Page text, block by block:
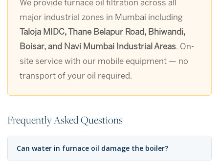
We provide furnace oil filtration across all
major industrial zones in Mumbai including
Taloja MIDC, Thane Belapur Road, Bhiwandi,
Boisar, and Navi Mumbai Industrial Areas. On-
site service with our mobile equipment — no
transport of your oil required.
Frequently Asked Questions
Can water in furnace oil damage the boiler?